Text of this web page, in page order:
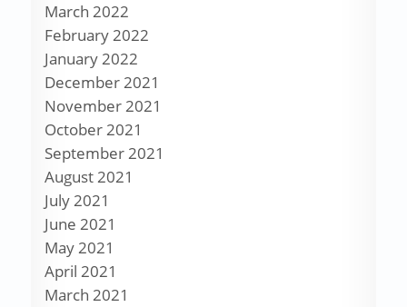
March 2022
February 2022
January 2022
December 2021
November 2021
October 2021
September 2021
August 2021
July 2021
June 2021
May 2021
April 2021
March 2021